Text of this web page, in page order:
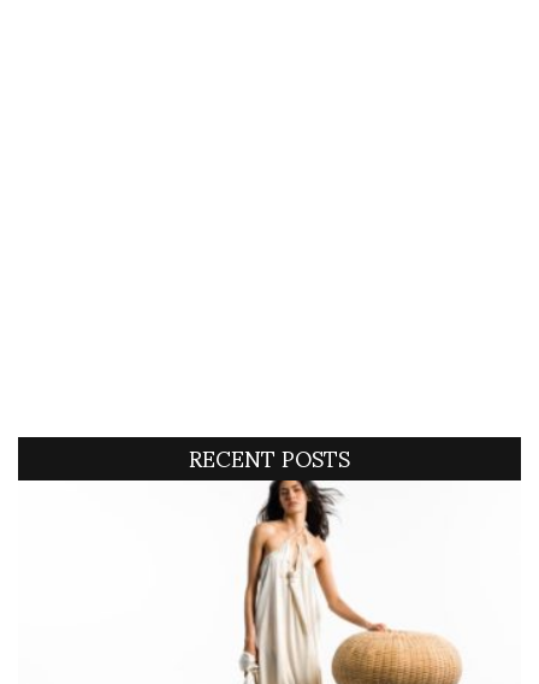
RECENT POSTS